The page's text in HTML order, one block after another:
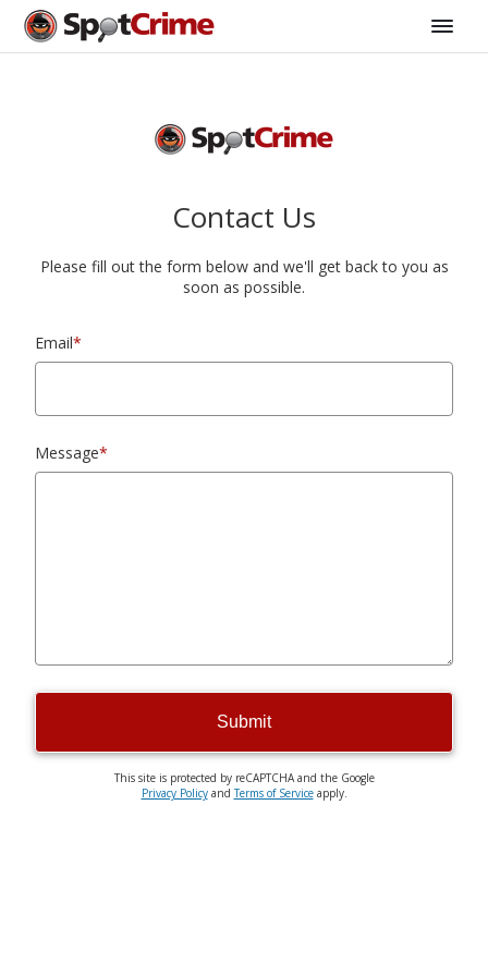
Contact Us
Please fill out the form below and we'll get back to you as
soon as possible.
Email*
Message*
Submit
This site is protected by reCAPTCHA and the Google
Privacy PolicyandTerms of Serviceapply.